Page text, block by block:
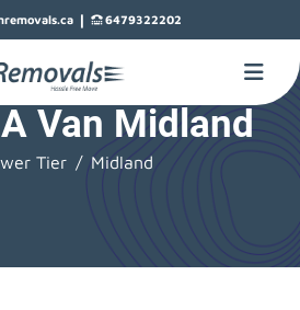
| 6479322202
Van Midland
Tier
Midland